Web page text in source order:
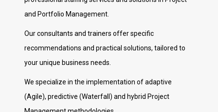
and Portfolio Management.
Our consultants and trainers offer specific
recommendations and practical solutions, tailored to
your unique business needs.
We specialize in the implementation of adaptive
(Agile), predictive (Waterfall) and hybrid Project